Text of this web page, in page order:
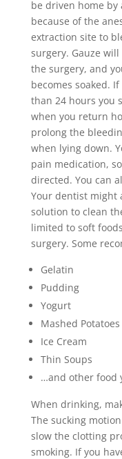
be driven home
because of the
extraction site to
surgery. Gauze
the surgery, and
becomes soaked.
than 24 hours you
when you return
prolong the
when lying down.
pain medication,
directed. You can
Your dentist might
solution to clean
limited to soft
surgery. Some
Gelatin
Pudding
Yogurt
Mashed Potatoes
Ice Cream
Thin Soups
…and other food
When drinking,
The sucking
slow the clotting
smoking. If you